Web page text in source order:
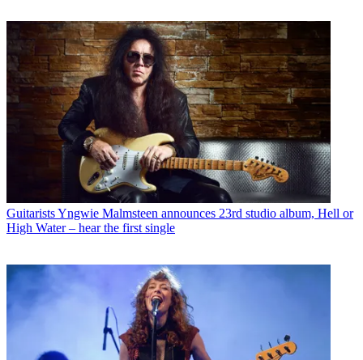
GuitaristsYngwie Malmsteen announces 23rd studio album, Hell or
High Water – hear the first single